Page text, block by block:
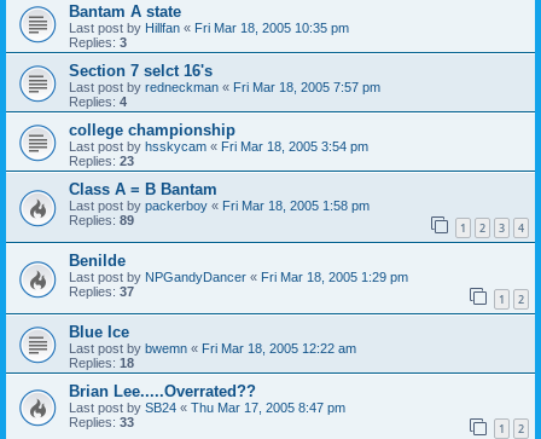
Bantam A state
Last post by Hillfan « Fri Mar 18, 2005 10:35 pm
Replies: 3
Section 7 selct 16's
Last post by redneckman « Fri Mar 18, 2005 7:57 pm
Replies: 4
college championship
Last post by hsskycam « Fri Mar 18, 2005 3:54 pm
Replies: 23
Class A = B Bantam
Last post by packerboy « Fri Mar 18, 2005 1:58 pm
Replies: 89 1 2 3 4
Benilde
Last post by NPGandyDancer « Fri Mar 18, 2005 1:29 pm
Replies: 37 1 2
Blue Ice
Last post by bwemn « Fri Mar 18, 2005 12:22 am
Replies: 18
Brian Lee.....Overrated??
Last post by SB24 « Thu Mar 17, 2005 8:47 pm
Replies: 33 1 2